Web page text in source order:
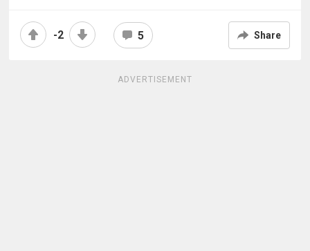
-2 5 Share
ADVERTISEMENT